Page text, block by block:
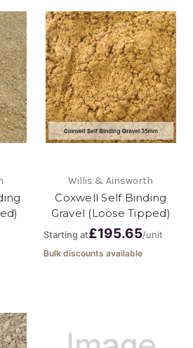
Willis & Ainsworth
Coxwell Self Binding
Gravel (Loose Tipped)
Starting at£195.65/unit
Bulk discounts available